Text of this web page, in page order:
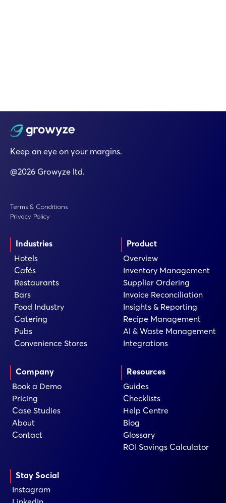
Keep an eye on your margins.
@2026 Growyze ltd.
Terms & Conditions
Privacy Policy
Industries
Hotels
Cafés
Restaurants
Bars
Food Industry
Catering
Pubs
Convenience Stores
Product
Overview
Inventory Management
Supplier Ordering
Invoice Reconciliation
Insights & Reporting
Recipe Management
AI & Waste Management
Integrations
Company
Book a Demo
Pricing
Case Studies
About
Contact
Resources
Guides
Checklists
Help Centre
Blog
Glossary
ROI Savings Calculator
Stay Social
Instagram